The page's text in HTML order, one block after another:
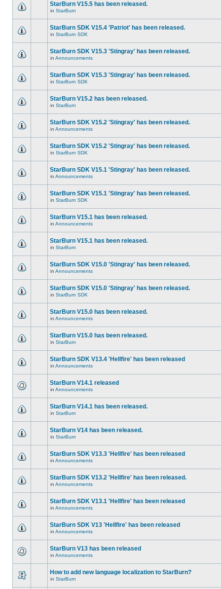
StarBurn V15.5 has been released.
in StarBurn
StarBurn SDK V15.4 'Patriot' has been released.
in StarBurn SDK
StarBurn SDK V15.3 'Stingray' has been released.
in Announcements
StarBurn SDK V15.3 'Stingray' has been released.
in StarBurn SDK
StarBurn V15.2 has been released.
in StarBurn
StarBurn SDK V15.2 'Stingray' has been released.
in Announcements
StarBurn SDK V15.2 'Stingray' has been released.
in StarBurn SDK
StarBurn SDK V15.1 'Stingray' has been released.
in Announcements
StarBurn SDK V15.1 'Stingray' has been released.
in StarBurn SDK
StarBurn V15.1 has been released.
in Announcements
StarBurn V15.1 has been released.
in StarBurn
StarBurn SDK V15.0 'Stingray' has been released.
in Announcements
StarBurn SDK V15.0 'Stingray' has been released.
in StarBurn SDK
StarBurn V15.0 has been released.
in Announcements
StarBurn V15.0 has been released.
in StarBurn
StarBurn SDK V13.4 'Hellfire' has been released
in Announcements
StarBurn V14.1 released
in Announcements
StarBurn V14.1 has been released.
in StarBurn
StarBurn V14 has been released.
in StarBurn
StarBurn SDK V13.3 'Hellfire' has been released
in Announcements
StarBurn SDK V13.2 'Hellfire' has been released.
in Announcements
StarBurn SDK V13.1 'Hellfire' has been released
in Announcements
StarBurn SDK V13 'Hellfire' has been released
in Announcements
StarBurn V13 has been released
in Announcements
How to add new language localization to StarBurn?
in StarBurn